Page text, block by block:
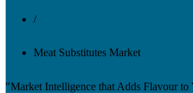
/
Meat Substitutes Market
"Market Intelligence that Adds Flavour to